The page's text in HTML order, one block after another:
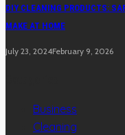
DIY CLEANING PRODUCTS:
MAKE AT HOME
July 23, 2024February 9, 2026
Business
Cleaning